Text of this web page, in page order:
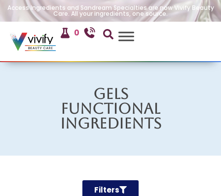
Access Ingredients and Sandream Specialties are now Vivify Beauty
Care. All your ingredients, one source.
0
Gels
Functional
Ingredients
Filters